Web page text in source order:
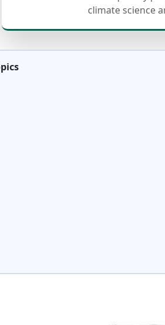
climate science